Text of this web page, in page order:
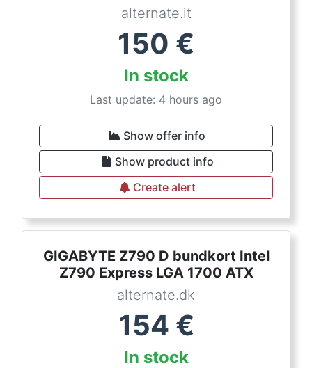
alternate.it
150 €
In stock
Last update: 4 hours ago
Show offer info
Show product info
Create alert
GIGABYTE Z790 D bundkort Intel
Z790 Express LGA 1700 ATX
alternate.dk
154 €
In stock